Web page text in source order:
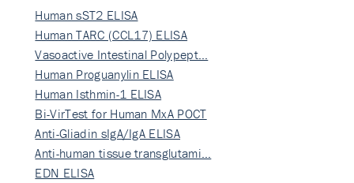
Human sST2 ELISA
Human TARC (CCL17) ELISA
Vasoactive Intestinal Polypept…
Human Proguanylin ELISA
Human Isthmin-1 ELISA
Bi-VirTest for Human MxA POCT
Anti-Gliadin sIgA/IgA ELISA
Anti-human tissue transglutami…
EDN ELISA